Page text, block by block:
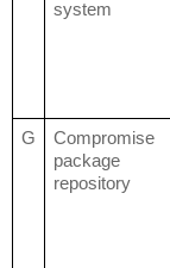
system
G
Compromise
package
repository